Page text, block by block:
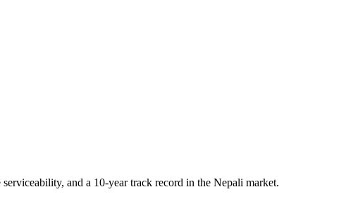
and a 10-year track record in the Nepali market.